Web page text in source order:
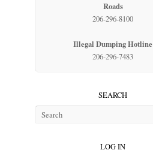
Roads
206-296-8100
Illegal Dumping Hotline
206-296-7483
SEARCH
LOG IN